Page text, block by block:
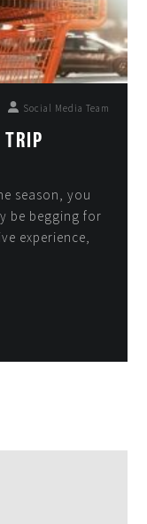
Social Media Team
season, you
be begging for
experience,